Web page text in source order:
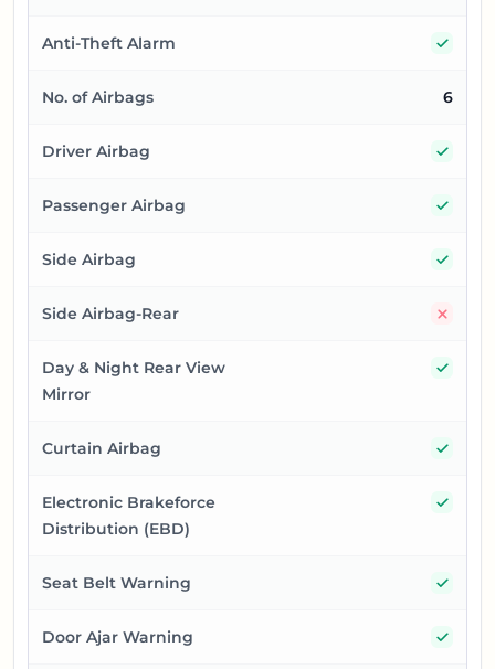
Anti-Theft Alarm
No. of Airbags 6
Driver Airbag
Passenger Airbag
Side Airbag
Side Airbag-Rear
Day & Night Rear View
Mirror
Curtain Airbag
Electronic Brakeforce
Distribution (EBD)
Seat Belt Warning
Door Ajar Warning